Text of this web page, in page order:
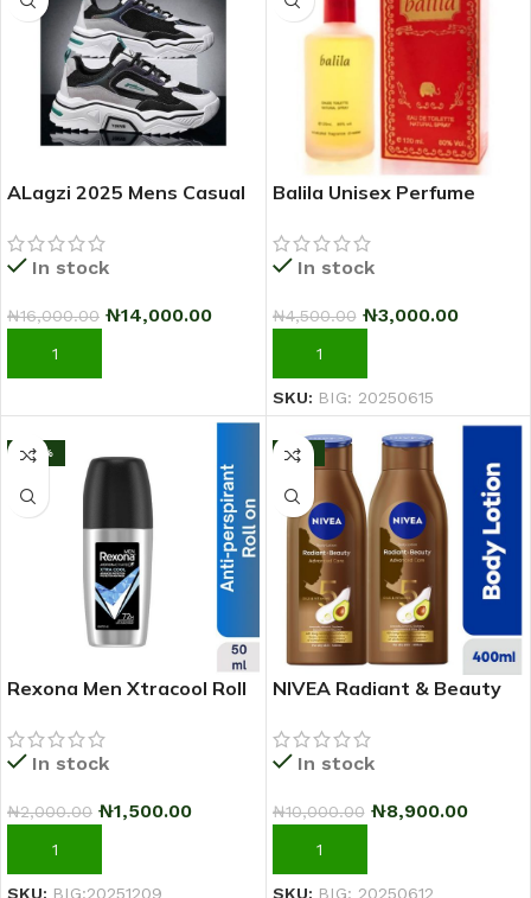
ALagzi 2025 Mens Casual
Running Sneakers –
Black/Green
In stock
₦16,000.00 ₦14,000.00
ADD TO CART
Balila Unisex Perfume
In stock
₦4,500.00 ₦3,000.00
ADD TO CART
SKU: BIG: 20250615
-25%
Rexona Men Xtracool Roll
In stock
₦2,000.00 ₦1,500.00
ADD TO CART
SKU: BIG:20251209
-11%
NIVEA Radiant & Beauty
Lotion For Women – 400ml
– Pack Of 2
In stock
₦10,000.00 ₦8,900.00
ADD TO CART
SKU: BIG: 20250612